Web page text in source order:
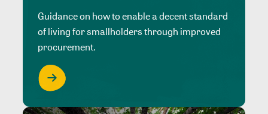
Guidance on how to enable a decent standard
of living for smallholders through improved
procurement.